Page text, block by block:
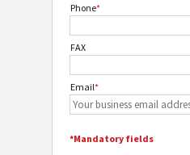
Phone*
FAX
Email*
*Mandatory fields